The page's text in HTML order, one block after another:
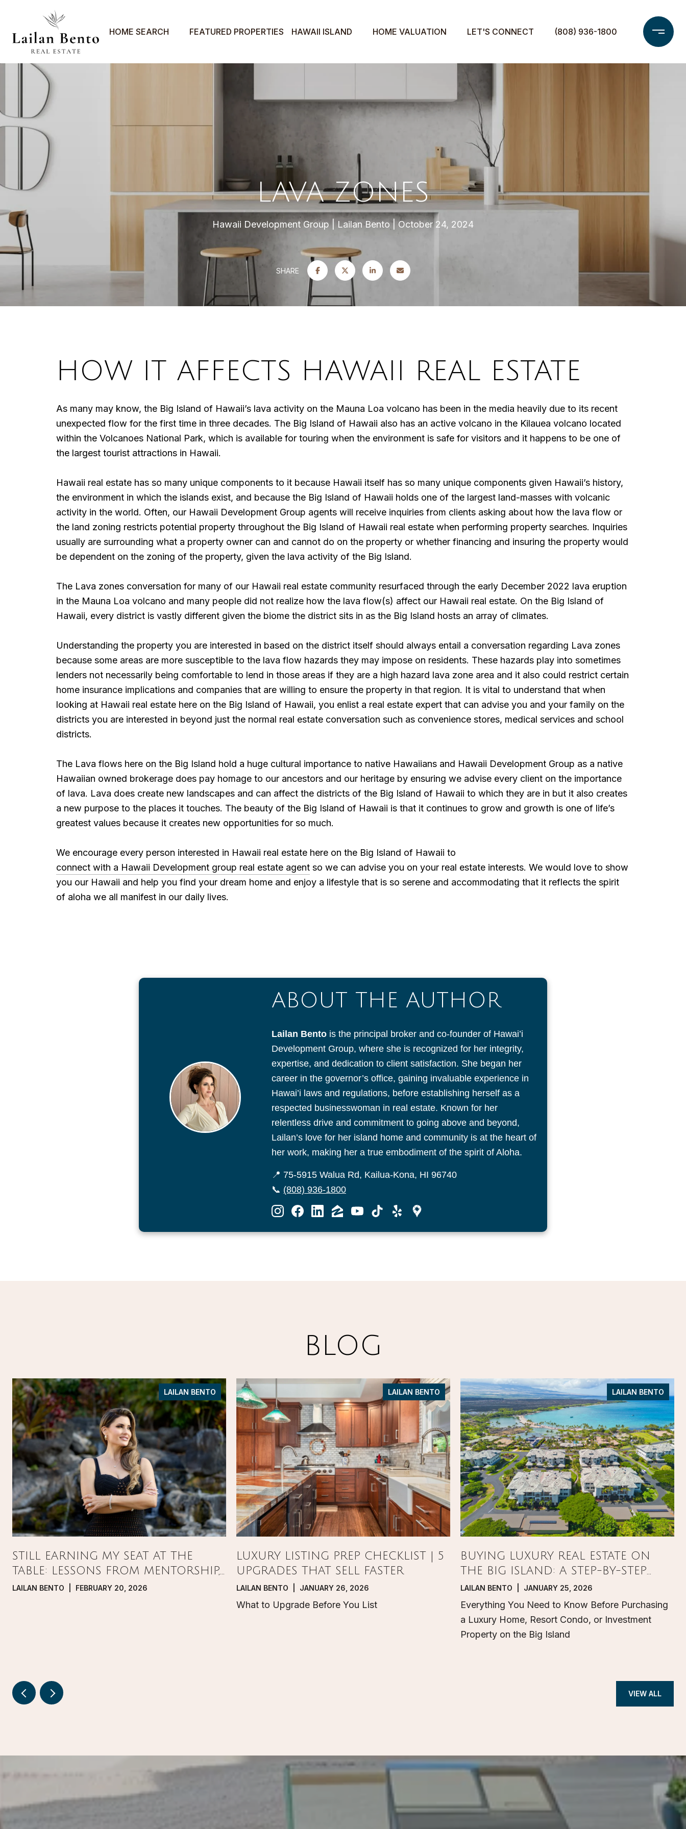
HOME SEARCH FEATURED PROPERTIES HAWAII ISLAND HOME VALUATION LET'S CONNECT (808) 936-1800
LAVA ZONES
Hawaii Development Group Lailan Bento October 24, 2024
SHARE
HOW IT AFFECTS HAWAII REAL ESTATE
As many may know, the Big Island of Hawaii’s lava activity on the Mauna Loa volcano has been in the media heavily due to its recent
unexpected flow for the first time in three decades. The Big Island of Hawaii also has an active volcano in the Kilauea volcano located
within the Volcanoes National Park, which is available for touring when the environment is safe for visitors and it happens to be one of
the largest tourist attractions in Hawaii.
Hawaii real estate has so many unique components to it because Hawaii itself has so many unique components given Hawaii’s history,
the environment in which the islands exist, and because the Big Island of Hawaii holds one of the largest land-masses with volcanic
activity in the world. Often, our Hawaii Development Group agents will receive inquiries from clients asking about how the lava flow or
the land zoning restricts potential property throughout the Big Island of Hawaii real estate when performing property searches. Inquiries
usually are surrounding what a property owner can and cannot do on the property or whether financing and insuring the property would
be dependent on the zoning of the property, given the lava activity of the Big Island.
The Lava zones conversation for many of our Hawaii real estate community resurfaced through the early December 2022 lava eruption
in the Mauna Loa volcano and many people did not realize how the lava flow(s) affect our Hawaii real estate. On the Big Island of
Hawaii, every district is vastly different given the biome the district sits in as the Big Island hosts an array of climates.
Understanding the property you are interested in based on the district itself should always entail a conversation regarding Lava zones
because some areas are more susceptible to the lava flow hazards they may impose on residents. These hazards play into sometimes
lenders not necessarily being comfortable to lend in those areas if they are a high hazard lava zone area and it also could restrict certain
home insurance implications and companies that are willing to ensure the property in that region. It is vital to understand that when
looking at Hawaii real estate here on the Big Island of Hawaii, you enlist a real estate expert that can advise you and your family on the
districts you are interested in beyond just the normal real estate conversation such as convenience stores, medical services and school
districts.
The Lava flows here on the Big Island hold a huge cultural importance to native Hawaiians and Hawaii Development Group as a native
Hawaiian owned brokerage does pay homage to our ancestors and our heritage by ensuring we advise every client on the importance
of lava. Lava does create new landscapes and can affect the districts of the Big Island of Hawaii to which they are in but it also creates
a new purpose to the places it touches. The beauty of the Big Island of Hawaii is that it continues to grow and growth is one of life’s
greatest values because it creates new opportunities for so much.
We encourage every person interested in Hawaii real estate here on the Big Island of Hawaii to
connect with a Hawaii Development group real estate agent so we can advise you on your real estate interests. We would love to show
you our Hawaii and help you find your dream home and enjoy a lifestyle that is so serene and accommodating that it reflects the spirit
of aloha we all manifest in our daily lives.
ABOUT THE AUTHOR
Lailan Bento is the principal broker and co-founder of Hawai’i
Development Group, where she is recognized for her integrity,
expertise, and dedication to client satisfaction. She began her
career in the governor’s office, gaining invaluable experience in
Hawai’i laws and regulations, before establishing herself as a
respected businesswoman in real estate. Known for her
relentless drive and commitment to going above and beyond,
Lailan’s love for her island home and community is at the heart of
her work, making her a true embodiment of the spirit of Aloha.
📍 75-5915 Walua Rd, Kailua-Kona, HI 96740
📞 (808) 936-1800
BLOG
LAILAN BENTO
STILL EARNING MY SEAT AT THE
TABLE: LESSONS FROM MENTORSHIP,
PRESSURE, AND GROWTH IN REAL
LAILAN BENTO | FEBRUARY 20, 2026
LAILAN BENTO
LUXURY LISTING PREP CHECKLIST | 5
UPGRADES THAT SELL FASTER
LAILAN BENTO | JANUARY 26, 2026
What to Upgrade Before You List
LAILAN BENTO
BUYING LUXURY REAL ESTATE ON
THE BIG ISLAND: A STEP-BY-STEP
GUIDE
LAILAN BENTO | JANUARY 25, 2026
Everything You Need to Know Before Purchasing
a Luxury Home, Resort Condo, or Investment
Property on the Big Island
VIEW ALL